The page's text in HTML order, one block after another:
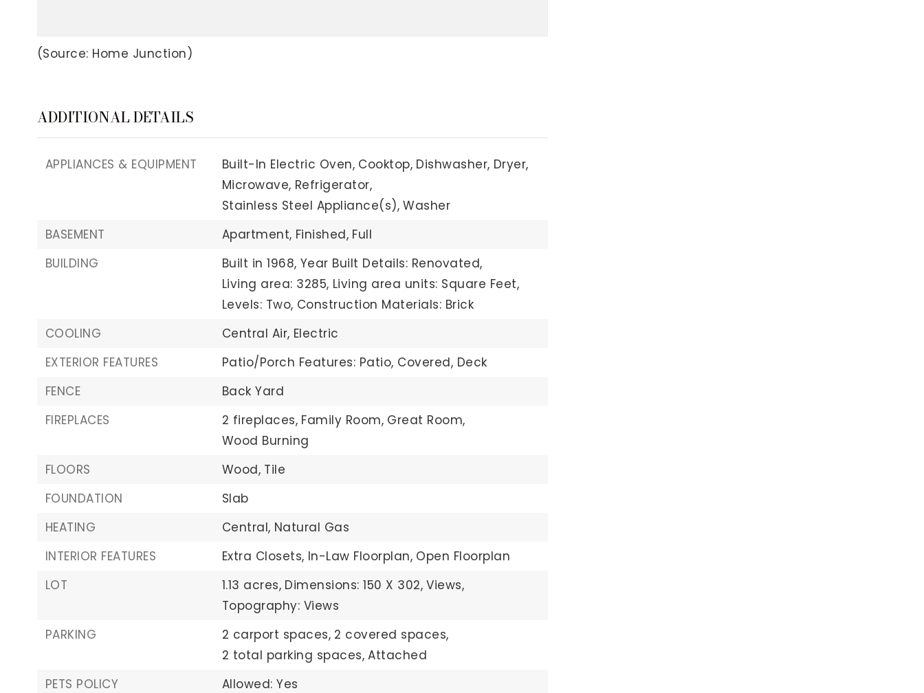
(Source: Home Junction)
ADDITIONAL DETAILS
APPLIANCES & EQUIPMENT Built-In Electric Oven, Cooktop, Dishwasher, Dryer,
Microwave, Refrigerator,
Stainless Steel Appliance(s), Washer
BASEMENT
Apartment, Finished, Full
BUILDING
Built in 1968, Year Built Details: Renovated,
Living area: 3285, Living area units: Square Feet,
Levels: Two, Construction Materials: Brick
COOLING
Central Air, Electric
EXTERIOR FEATURES
Patio/Porch Features: Patio, Covered, Deck
FENCE
Back Yard
FIREPLACES
2 fireplaces, Family Room, Great Room,
Wood Burning
FLOORS
Wood, Tile
FOUNDATION
Slab
HEATING
Central, Natural Gas
INTERIOR FEATURES
Extra Closets, In-Law Floorplan, Open Floorplan
LOT
1.13 acres, Dimensions: 150 X 302, Views,
Topography: Views
PARKING
2 carport spaces, 2 covered spaces,
2 total parking spaces, Attached
PETS POLICY
Allowed: Yes